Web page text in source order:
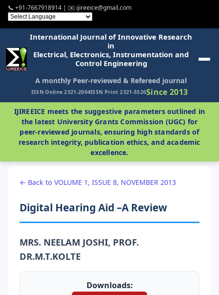
📞 +91-7667918914 | ✉️ ijireeice@gmail.com
International Journal of Innovative Research
in
Electrical, Electronics, Instrumentation and
Control Engineering
A monthly Peer-reviewed & Refereed journal
ISSN Online 2321-2004ISSN Print 2321-5526Since 2013
IJIREEICE meets the suggestive parameters outlined in
the latest University Grants Commission (UGC) for
peer-reviewed journals, ensuring high standards of
research integrity, publication ethics, and academic
excellence.
← Back to VOLUME 1, ISSUE 8, NOVEMBER 2013
Digital Hearing Aid –A Review
MRS. NEELAM JOSHI, PROF.
DR.M.T.KOLTE
Downloads: